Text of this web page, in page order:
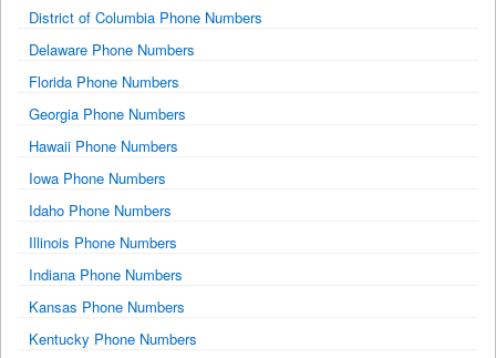
District of Columbia Phone Numbers
Delaware Phone Numbers
Florida Phone Numbers
Georgia Phone Numbers
Hawaii Phone Numbers
Iowa Phone Numbers
Idaho Phone Numbers
Illinois Phone Numbers
Indiana Phone Numbers
Kansas Phone Numbers
Kentucky Phone Numbers